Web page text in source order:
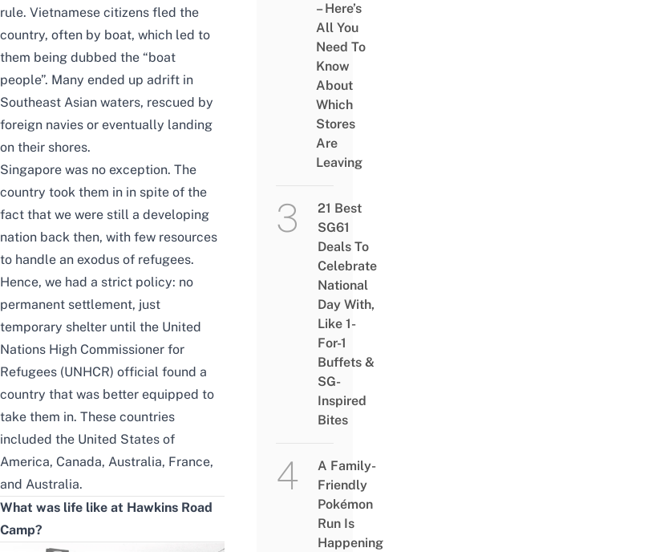
rule. Vietnamese citizens fled the
country, often by boat, which led to
them being dubbed the “boat
people”. Many ended up adrift in
Southeast Asian waters, rescued by
foreign navies or eventually landing
on their shores.
Singapore was no exception. The
country took them in in spite of the
fact that we were still a developing
nation back then, with few resources
to handle an exodus of refugees.
Hence, we had a strict policy: no
permanent settlement, just
temporary shelter until the United
Nations High Commissioner for
Refugees (UNHCR) official found a
country that was better equipped to
take them in. These countries
included the United States of
America, Canada, Australia, France,
and Australia.
What was life like at Hawkins Road
Camp?
– Here’s
All You
Need To
Know
About
Which
Stores
Are
Leaving
21 Best
SG61
Deals To
Celebrate
National
Day With,
Like 1-
For-1
Buffets &
SG-
Inspired
Bites
A Family-
Friendly
Pokémon
Run Is
Happening